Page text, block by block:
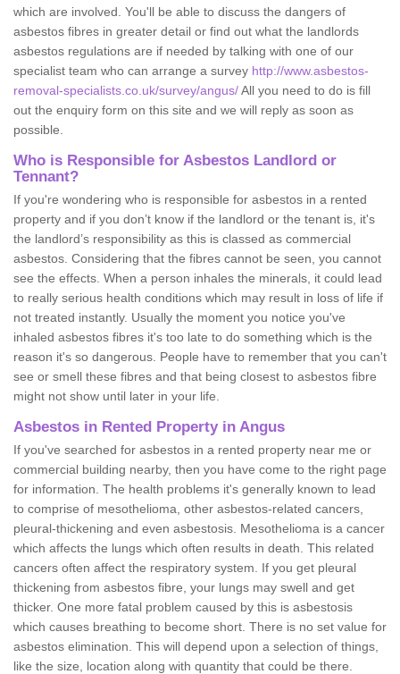
which are involved. You'll be able to discuss the dangers of
asbestos fibres in greater detail or find out what the landlords
asbestos regulations are if needed by talking with one of our
specialist team who can arrange a survey http://www.asbestos-
removal-specialists.co.uk/survey/angus/All you need to do is fill
out the enquiry form on this site and we will reply as soon as
possible.
Who is Responsible for Asbestos Landlord or
Tennant?
If you're wondering who is responsible for asbestos in a rented
property and if you don’t know if the landlord or the tenant is, it's
the landlord’s responsibility as this is classed as commercial
asbestos. Considering that the fibres cannot be seen, you cannot
see the effects. When a person inhales the minerals, it could lead
to really serious health conditions which may result in loss of life if
not treated instantly. Usually the moment you notice you've
inhaled asbestos fibres it's too late to do something which is the
reason it's so dangerous. People have to remember that you can't
see or smell these fibres and that being closest to asbestos fibre
might not show until later in your life.
Asbestos in Rented Property in Angus
If you've searched for asbestos in a rented property near me or
commercial building nearby, then you have come to the right page
for information. The health problems it's generally known to lead
to comprise of mesothelioma, other asbestos-related cancers,
pleural-thickening and even asbestosis. Mesothelioma is a cancer
which affects the lungs which often results in death. This related
cancers often affect the respiratory system. If you get pleural
thickening from asbestos fibre, your lungs may swell and get
thicker. One more fatal problem caused by this is asbestosis
which causes breathing to become short. There is no set value for
asbestos elimination. This will depend upon a selection of things,
like the size, location along with quantity that could be there.